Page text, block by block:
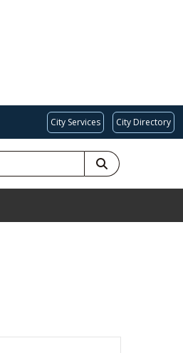
City Services City Directory
SEARCH